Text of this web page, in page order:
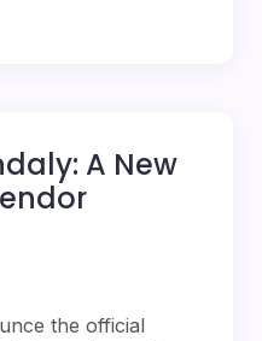
A New
the official